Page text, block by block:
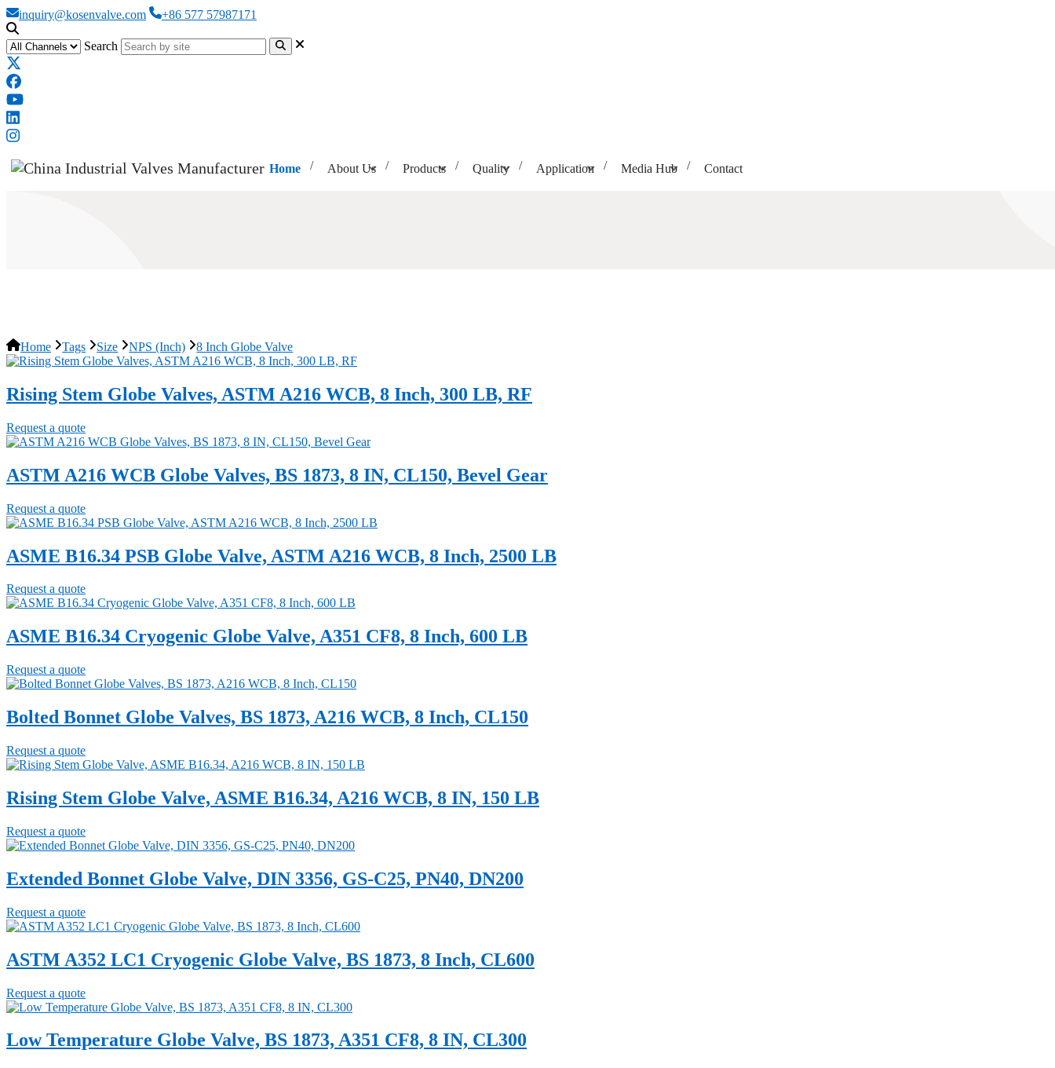
inquiry@kosenvalve.com +86 577 57987171
Search
Home About Us Products Quality Application Media Hub Contact
Home Tags Size NPS (Inch) 8 Inch Globe Valve
Rising Stem Globe Valves, ASTM A216 WCB, 8 Inch, 300 LB, RF
Request a quote
ASTM A216 WCB Globe Valves, BS 1873, 8 IN, CL150, Bevel Gear
Request a quote
ASME B16.34 PSB Globe Valve, ASTM A216 WCB, 8 Inch, 2500 LB
Request a quote
ASME B16.34 Cryogenic Globe Valve, A351 CF8, 8 Inch, 600 LB
Request a quote
Bolted Bonnet Globe Valves, BS 1873, A216 WCB, 8 Inch, CL150
Request a quote
Rising Stem Globe Valve, ASME B16.34, A216 WCB, 8 IN, 150 LB
Request a quote
Extended Bonnet Globe Valve, DIN 3356, GS-C25, PN40, DN200
Request a quote
ASTM A352 LC1 Cryogenic Globe Valve, BS 1873, 8 Inch, CL600
Request a quote
Low Temperature Globe Valve, BS 1873, A351 CF8, 8 IN, CL300